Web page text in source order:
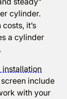
cylinder.
it’s
a cylinder
installation
include
with your